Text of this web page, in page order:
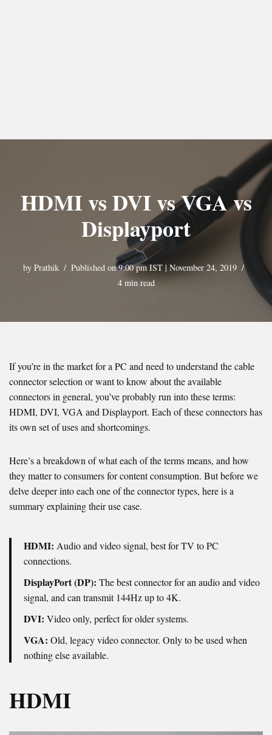
HDMI vs DVI vs VGA vs
Displayport
by Prathik
Published on 9:00 pm IST | November 24, 2019
4 min read
If you’re in the market for a PC and need to understand the cable
connector selection or want to know about the available
connectors in general, you’ve probably run into these terms:
HDMI, DVI, VGA and Displayport. Each of these connectors has
its own set of uses and shortcomings.
Here’s a breakdown of what each of the terms means, and how
they matter to consumers for content consumption. But before we
delve deeper into each one of the connector types, here is a
summary explaining their use case.
HDMI: Audio and video signal, best for TV to PC
connections.
DisplayPort (DP): The best connector for an audio and video
signal, and can transmit 144Hz up to 4K.
DVI: Video only, perfect for older systems.
VGA: Old, legacy video connector. Only to be used when
nothing else available.
HDMI